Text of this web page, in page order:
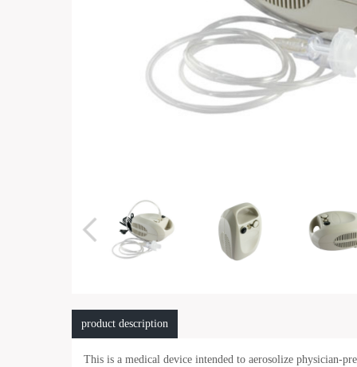
product description
This is a medical device intended to aerosolize physician-